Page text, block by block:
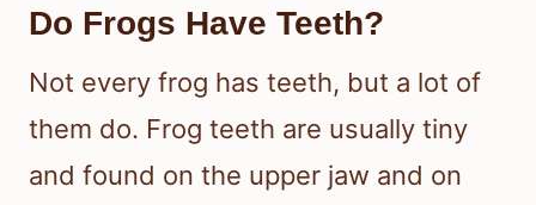
Do Frogs Have Teeth?
Not every frog has teeth, but a lot of
them do. Frog teeth are usually tiny
and found on the upper jaw and on